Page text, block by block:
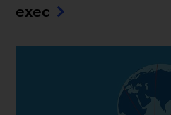
exec